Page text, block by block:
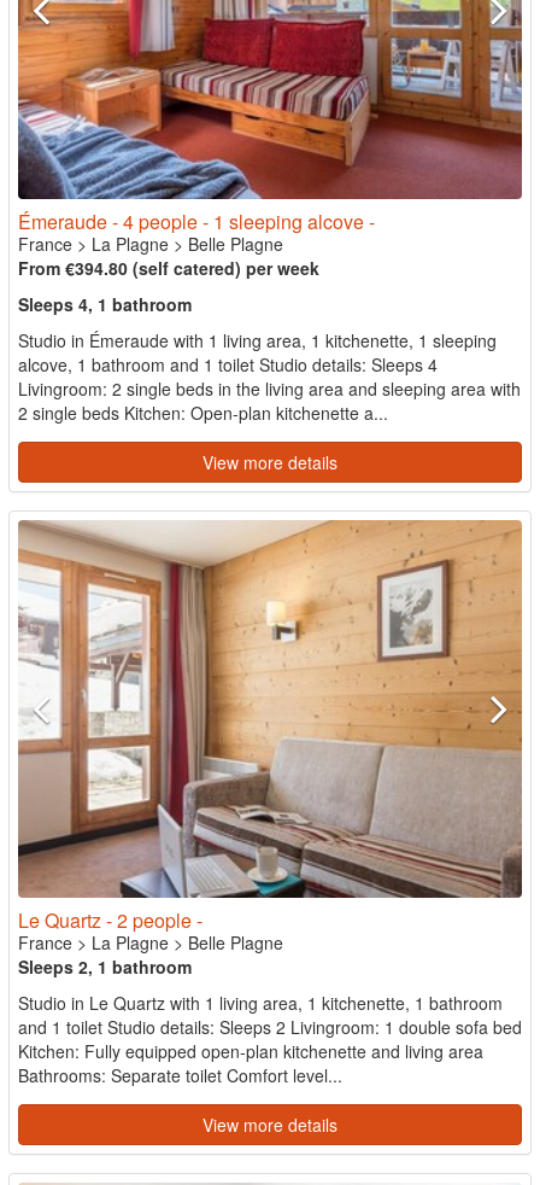
Émeraude - 4 people - 1 sleeping alcove -
France > La Plagne > Belle Plagne
From €394.80 (self catered) per week
Sleeps 4, 1 bathroom
Studio in Émeraude with 1 living area, 1 kitchenette, 1 sleeping
alcove, 1 bathroom and 1 toilet Studio details: Sleeps 4
Livingroom: 2 single beds in the living area and sleeping area with
2 single beds Kitchen: Open-plan kitchenette a...
View more details
Le Quartz - 2 people -
France > La Plagne > Belle Plagne
Sleeps 2, 1 bathroom
Studio in Le Quartz with 1 living area, 1 kitchenette, 1 bathroom
and 1 toilet Studio details: Sleeps 2 Livingroom: 1 double sofa bed
Kitchen: Fully equipped open-plan kitchenette and living area
Bathrooms: Separate toilet Comfort level...
View more details